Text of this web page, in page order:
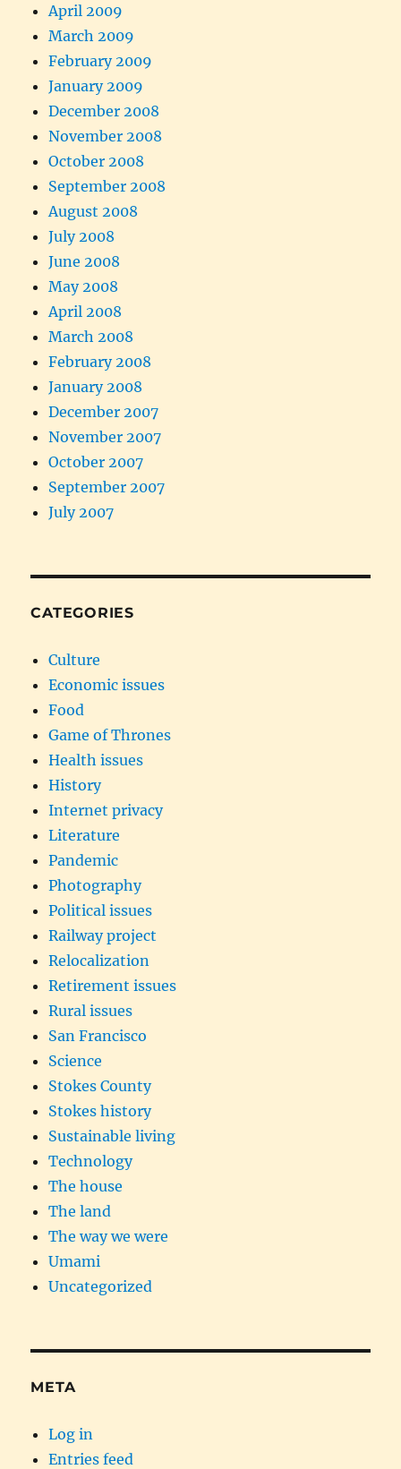
April 2009
March 2009
February 2009
January 2009
December 2008
November 2008
October 2008
September 2008
August 2008
July 2008
June 2008
May 2008
April 2008
March 2008
February 2008
January 2008
December 2007
November 2007
October 2007
September 2007
July 2007
CATEGORIES
Culture
Economic issues
Food
Game of Thrones
Health issues
History
Internet privacy
Literature
Pandemic
Photography
Political issues
Railway project
Relocalization
Retirement issues
Rural issues
San Francisco
Science
Stokes County
Stokes history
Sustainable living
Technology
The house
The land
The way we were
Umami
Uncategorized
META
Log in
Entries feed